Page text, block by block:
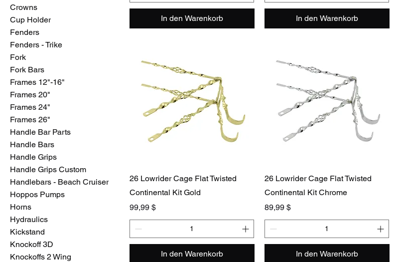
Crowns
Cup Holder
Fenders
Fenders - Trike
Fork
Fork Bars
Frames 12"-16"
Frames 20"
Frames 24"
Frames 26"
Handle Bar Parts
Handle Bars
Handle Grips
Handle Grips Custom
Handlebars - Beach Cruiser
Hoppos Pumps
Horns
Hydraulics
Kickstand
Knockoff 3D
Knockoffs 2 Wing
In den Warenkorb In den Warenkorb
26 Lowrider Cage Flat Twisted
Continental Kit Gold
Preis
99,99 $
In den Warenkorb
26 Lowrider Cage Flat Twisted
Continental Kit Chrome
Preis
89,99 $
In den Warenkorb